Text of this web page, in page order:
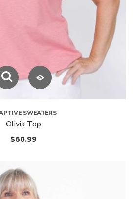
SWEATERS
Olivia Top
$60.99